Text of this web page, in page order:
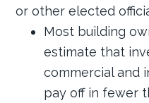
or other elected
Most building
estimate that
commercial and
pay off in fewer